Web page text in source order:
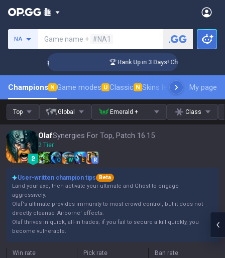
NA Game name + #NA1
🏆 Rank Up in 3 Days! Challenger Coaching
Champions N Game modes U Classic N Skins leaderboardMy page
Top Global Emerald + Class
OlafSynergies For Top, Patch 16.15
2 Tier
Q W E R
User-written champion tips
Beta
Land your axe, then activate your ultimate and Ghost to engage
aggressively.
Olaf's ultimate provides immunity to most crowd control, but it does not
directly cleanse 'Airborne' effects.
Olaf thrives in quick, all-in trades; if you fail to secure a kill quickly, you
become vulnerable.
Win rate Pick rate Ban rate